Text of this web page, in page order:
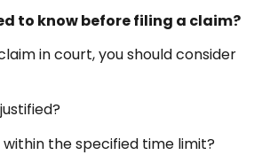
to know before filing a claim?
in court, you should consider
within the specified time limit?